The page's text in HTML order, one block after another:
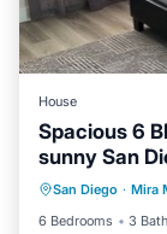
House
Spacious 6
sunny San
San Diego · Mira
6 Bedrooms
3
Air
Pet